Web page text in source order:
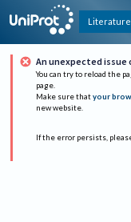
An unexpected issue
You can try to reload the
page.
Make sure that your
new website.
If the error persists,